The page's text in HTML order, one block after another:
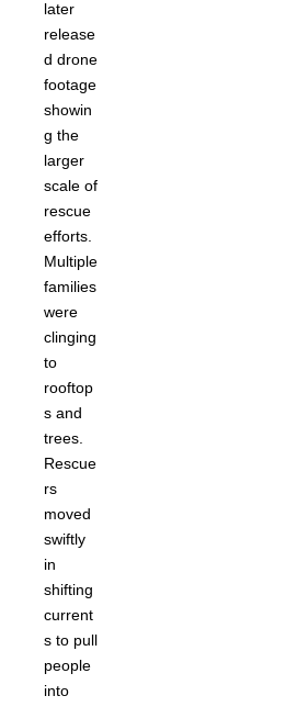
later
release
d drone
footage
showin
g the
larger
scale of
rescue
efforts.
Multiple
families
were
clinging
to
rooftop
s and
trees.
Rescue
rs
moved
swiftly
in
shifting
current
s to pull
people
into